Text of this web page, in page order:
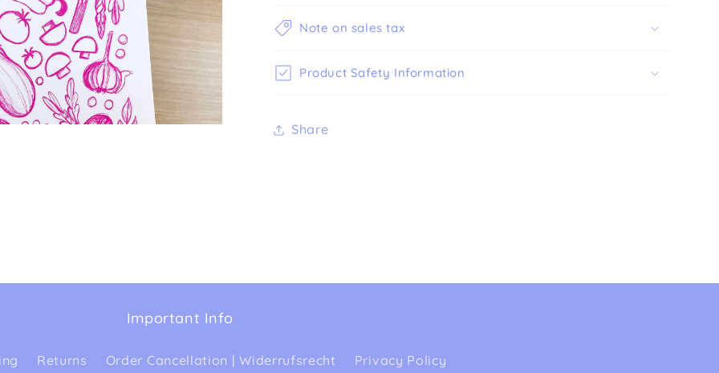
Note on sales tax
Product Safety Information
Share
Important Info
Returns Order Cancellation | Widerrufsrecht
Privacy Policy